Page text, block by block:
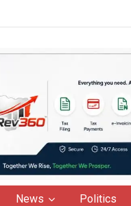
News Politics